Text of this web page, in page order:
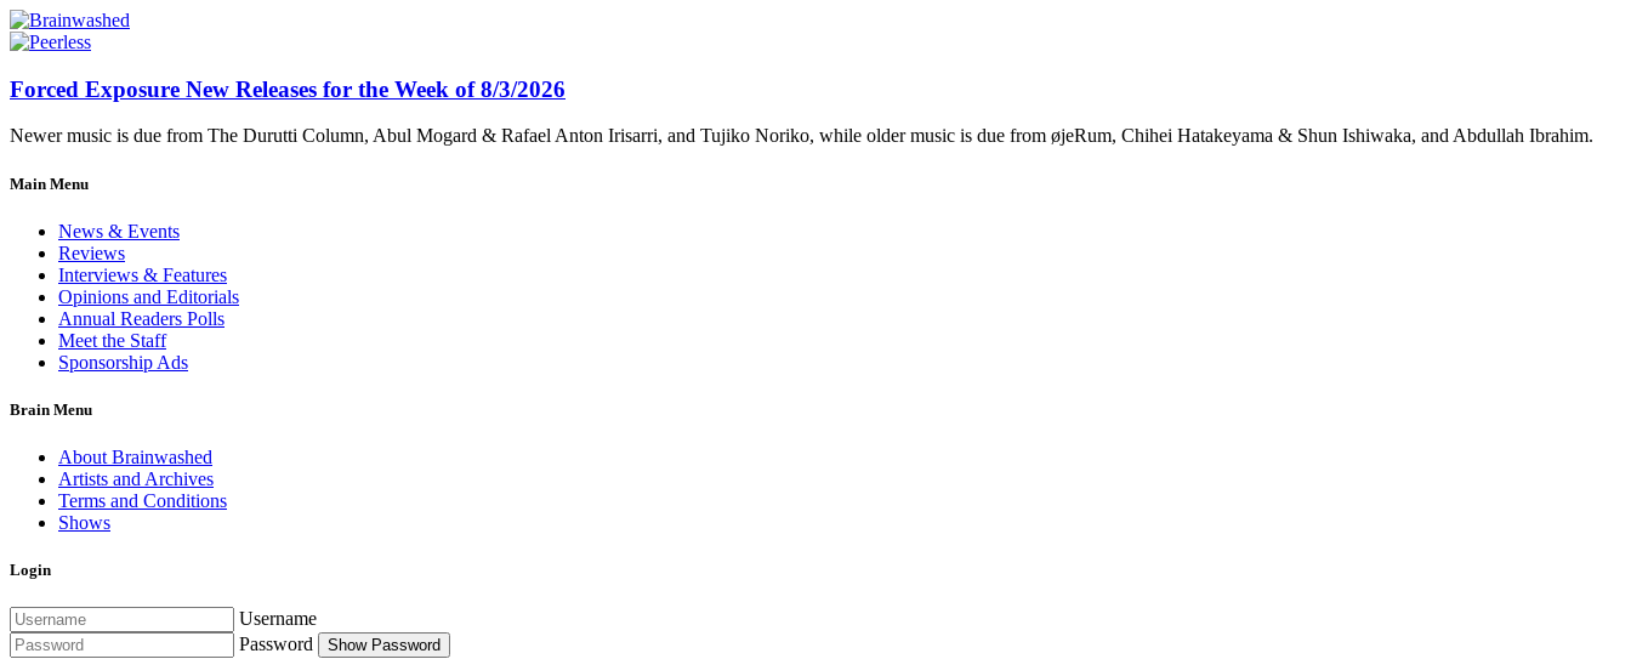
Forced Exposure New Releases for the Week of 8/3/2026
Newer music is due from The Durutti Column, Abul Mogard & Rafael Anton Irisarri, and Tujiko Noriko, while older music is due from øjeRum, Chihei Hatakeyama & Shun Ishiwaka, and Abdullah Ibrahim.
Main Menu
News & Events
Reviews
Interviews & Features
Opinions and Editorials
Annual Readers Polls
Meet the Staff
Sponsorship Ads
Brain Menu
About Brainwashed
Artists and Archives
Terms and Conditions
Shows
Login
Username
Password
Show Password